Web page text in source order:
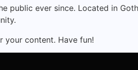
public ever since. Located in
your content. Have fun!